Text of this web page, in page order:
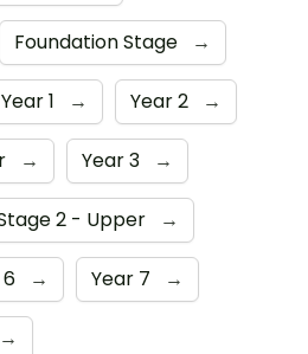
Foundation Stage →
Year 1 → Year 2 →
→ Year 3 →
2 - Upper →
→ Year 7 →
→